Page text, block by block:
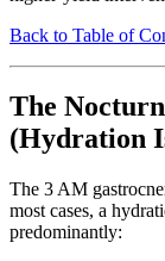
Back to Table of
The
(Hydration
The 3 AM
most cases, a
predominantly: